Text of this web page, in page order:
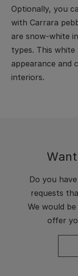
Optionally, you
with Carrara
are snow-white
types. This
appearance and
interiors.
Do you
requests
We would
offer